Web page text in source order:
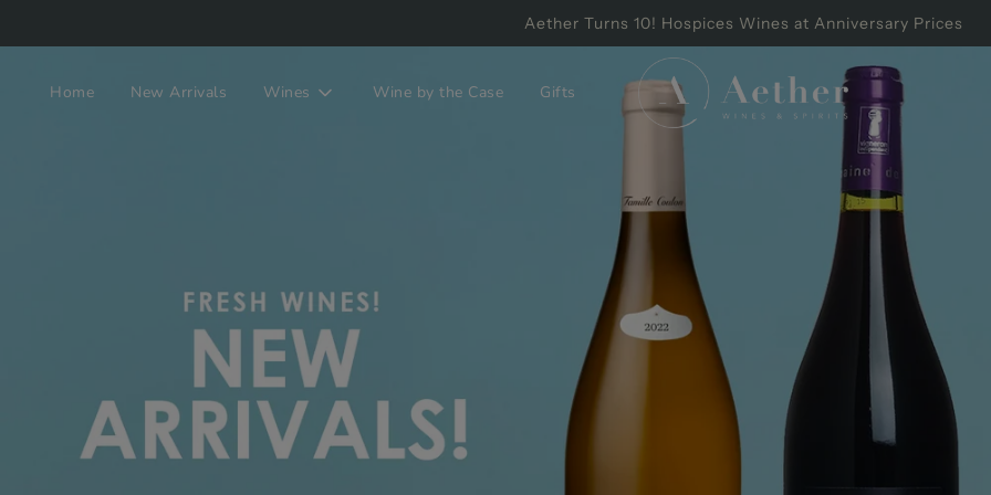
Aether Turns 10! Hospices Wines at Anniversary Prices
Home New Arrivals Wines Wine by the Case Gifts